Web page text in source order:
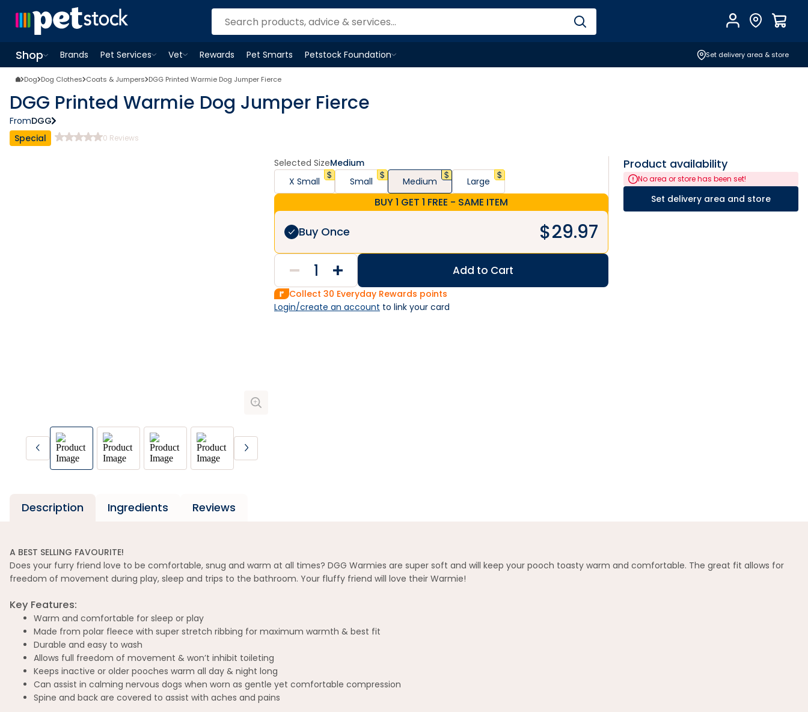
AccountFind Store
Shop
OpenShopmenu
Brands
Pet Services
OpenPet Servicesmenu
Vet
OpenVetmenu
Rewards Pet Smarts
Petstock Foundation
OpenPetstock Foundationmenu
Set delivery area & store
Dog Dog Clothes Coats & Jumpers DGG Printed Warmie Dog Jumper Fierce
DGG Printed Warmie Dog Jumper Fierce
FromDGG
Special
0 Reviews
Selected SizeMedium
X Small
Small Medium Large
BUY 1 GET 1 FREE - SAME ITEM
Buy Once $29.97
Add to Cart
Collect 30 Everyday Rewards points
Login/create an account to link your card
Product availability
No area or store has been set!
Set delivery area and store
Description Ingredients Reviews
A BEST SELLING FAVOURITE!
Does your furry friend love to be comfortable, snug and warm at all times? DGG Warmies are super soft and will keep your pooch toasty warm and comfortable. The great fit allows for
freedom of movement during play, sleep and trips to the bathroom. Your fluffy friend will love their Warmie!
Key Features:
Warm and comfortable for sleep or play
Made from polar fleece with super stretch ribbing for maximum warmth & best fit
Durable and easy to wash
Allows full freedom of movement & won’t inhibit toileting
Keeps inactive or older pooches warm all day & night long
Can assist in calming nervous dogs when worn as gentle yet comfortable compression
Spine and back are covered to assist with aches and pains